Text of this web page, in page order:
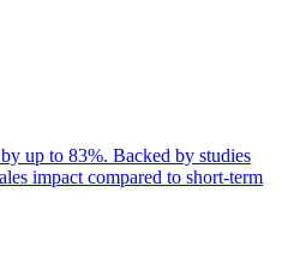
up to 83%. Backed by studies
impact compared to short-term